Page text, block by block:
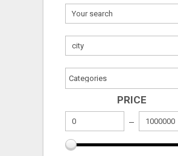
PRICE